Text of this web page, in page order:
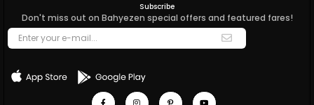
Subscribe
Don't miss out on Bahyezen special offers and featured fares!